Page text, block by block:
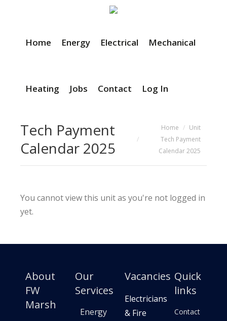
Home Energy Electrical Mechanical
Heating Jobs Contact Log In
Tech Payment
Calendar 2025
You are here:
Home
Unit
Tech Payment
Calendar 2025
You cannot view this unit as you're not logged in
yet.
About
FW
Marsh
Our
Services
Energy
Vacancies
Electricians
& Fire
Quick
links
Contact